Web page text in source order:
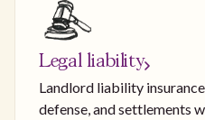
Legal liability
Landlord liability
defense, and settlements